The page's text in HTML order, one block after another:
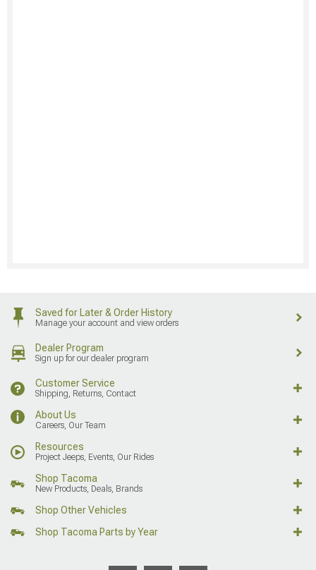
Saved for Later & Order History
Manage your account and view orders
Dealer Program
Sign up for our dealer program
Customer Service
Shipping, Returns, Contact
About Us
Careers, Our Team
Resources
Project Jeeps, Events, Our Rides
Shop Tacoma
New Products, Deals, Brands
Shop Other Vehicles
Shop Tacoma Parts by Year